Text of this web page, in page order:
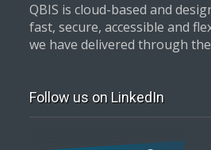
QBIS is cloud-based and
fast, secure, accessible and
we have delivered through
Follow us on LinkedIn